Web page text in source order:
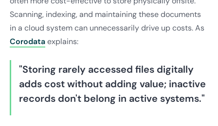
Scanning, indexing, and maintaining these documents
in a cloud system can unnecessarily drive up costs. As
Corodataexplains:
"Storing rarely accessed files digitally
adds cost without adding value; inactive
records don't belong in active systems."